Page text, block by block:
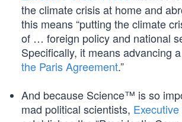
the climate crisis at home and
this means “putting the climate
of … foreign policy and national
Specifically, it means advancing
the Paris Agreement.”
And because Science™ is so
mad political scientists,